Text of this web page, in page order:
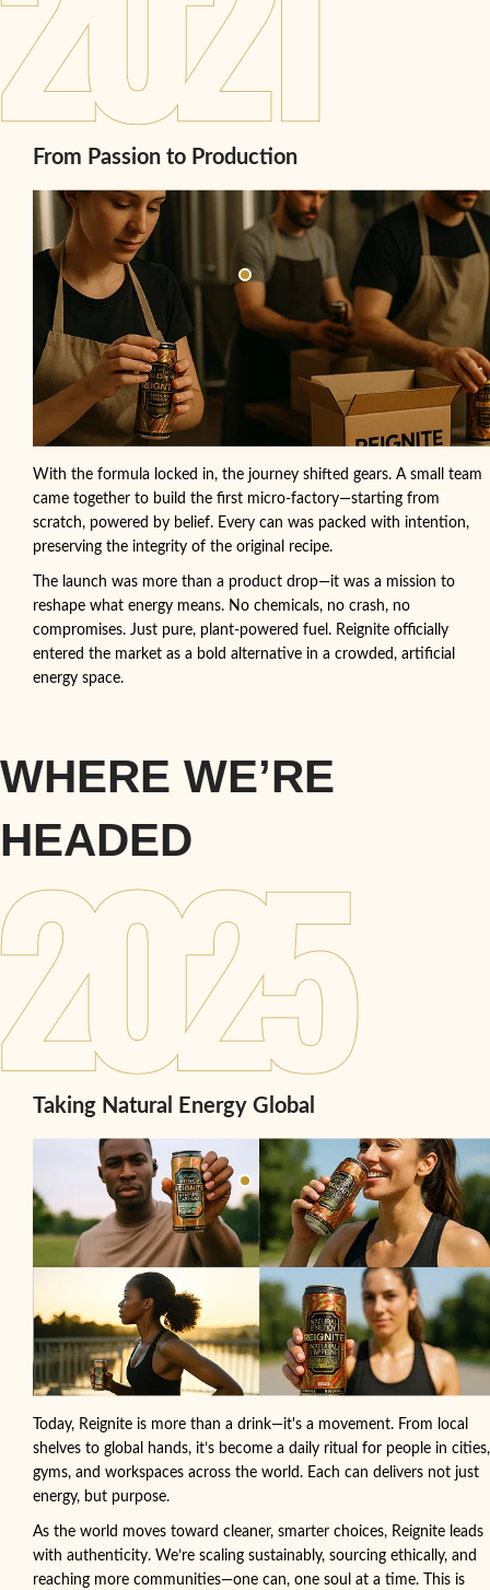
From Passion to Production
With the formula locked in, the journey shifted gears. A small team
came together to build the first micro-factory—starting from
scratch, powered by belief. Every can was packed with intention,
preserving the integrity of the original recipe.
The launch was more than a product drop—it was a mission to
reshape what energy means. No chemicals, no crash, no
compromises. Just pure, plant-powered fuel. Reignite officially
entered the market as a bold alternative in a crowded, artificial
energy space.
WHERE WE’RE
HEADED
Taking Natural Energy Global
Today, Reignite is more than a drink—it's a movement. From local
shelves to global hands, it’s become a daily ritual for people in cities,
gyms, and workspaces across the world. Each can delivers not just
energy, but purpose.
As the world moves toward cleaner, smarter choices, Reignite leads
with authenticity. We’re scaling sustainably, sourcing ethically, and
reaching more communities—one can, one soul at a time. This is